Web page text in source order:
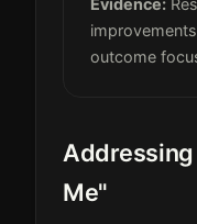
Evidence:
outcome
Addressing
Me"